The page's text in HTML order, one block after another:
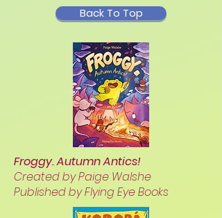
Back To Top
Froggy. Autumn Antics!
Created by Paige Walshe
Published by Flying Eye Books